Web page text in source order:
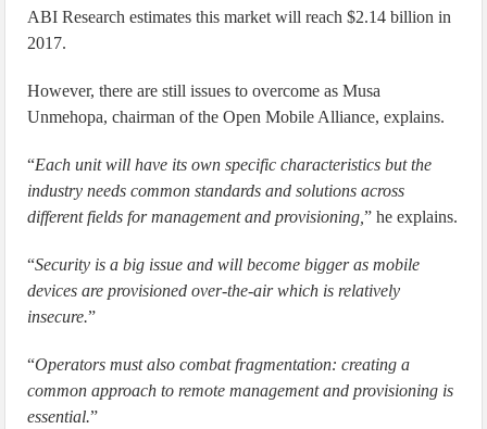
ABI Research estimates this market will reach $2.14 billion in
2017.
However, there are still issues to overcome as Musa
Unmehopa, chairman of the Open Mobile Alliance, explains.
“Each unit will have its own specific characteristics but the
industry needs common standards and solutions across
different fields for management and provisioning,” he explains.
“Security is a big issue and will become bigger as mobile
devices are provisioned over-the-air which is relatively
insecure.”
“Operators must also combat fragmentation: creating a
common approach to remote management and provisioning is
essential.”